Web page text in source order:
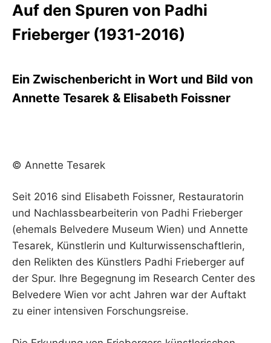
Auf den Spuren von Padhi
Frieberger (1931-2016)
Ein Zwischenbericht in Wort und Bild von
Annette Tesarek & Elisabeth Foissner
© Annette Tesarek
Seit 2016 sind Elisabeth Foissner, Restauratorin
und Nachlassbearbeiterin von Padhi Frieberger
(ehemals Belvedere Museum Wien) und Annette
Tesarek, Künstlerin und Kulturwissenschaftlerin,
den Relikten des Künstlers Padhi Frieberger auf
der Spur. Ihre Begegnung im Research Center des
Belvedere Wien vor acht Jahren war der Auftakt
zu einer intensiven Forschungsreise.